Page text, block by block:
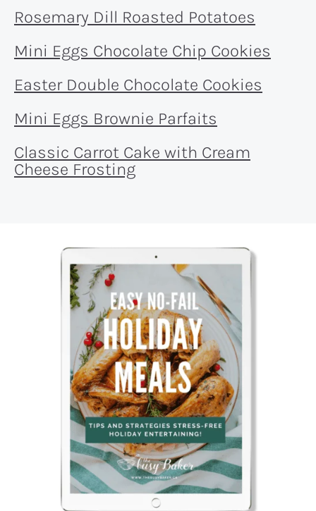
Rosemary Dill Roasted Potatoes
Mini Eggs Chocolate Chip Cookies
Easter Double Chocolate Cookies
Mini Eggs Brownie Parfaits
Classic Carrot Cake with Cream
Cheese Frosting